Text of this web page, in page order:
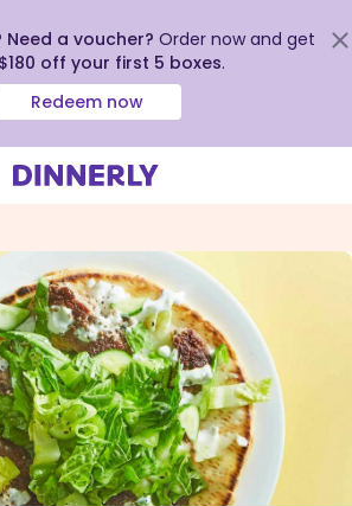
Need a voucher? Order now and get
$180 off your first 5 boxes.
Redeem now